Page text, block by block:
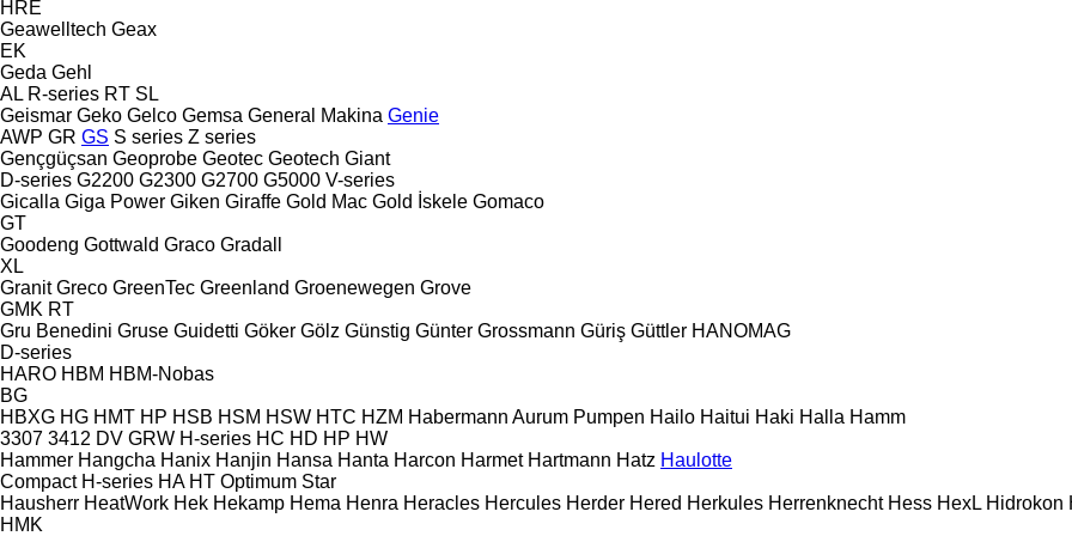
HRE
Geawelltech Geax
EK
Geda Gehl
AL R-series RT SL
Geismar Geko Gelco Gemsa General Makina Genie
AWP GR GS S series Z series
Gençgüçsan Geoprobe Geotec Geotech Giant
D-series G2200 G2300 G2700 G5000 V-series
Gicalla Giga Power Giken Giraffe Gold Mac Gold İskele Gomaco
GT
Goodeng Gottwald Graco Gradall
XL
Granit Greco GreenTec Greenland Groenewegen Grove
GMK RT
Gru Benedini Gruse Guidetti Göker Gölz Günstig Günter Grossmann Güriş Güttler HANOMAG
D-series
HARO HBM HBM-Nobas
BG
HBXG HG HMT HP HSB HSM HSW HTC HZM Habermann Aurum Pumpen Hailo Haitui Haki Halla Hamm
3307 3412 DV GRW H-series HC HD HP HW
Hammer Hangcha Hanix Hanjin Hansa Hanta Harcon Harmet Hartmann Hatz Haulotte
Compact H-series HA HT Optimum Star
Hausherr HeatWork Hek Hekamp Hema Henra Heracles Hercules Herder Hered Herkules Herrenknecht Hess HexL Hidrokon
HMK